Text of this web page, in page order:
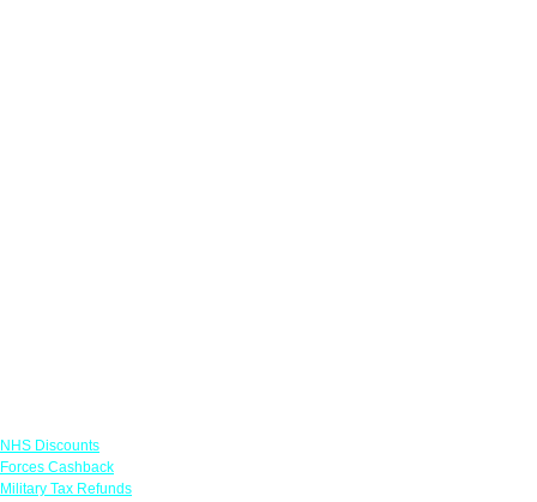
NHS Discounts
Forces Cashback
Military Tax Refunds